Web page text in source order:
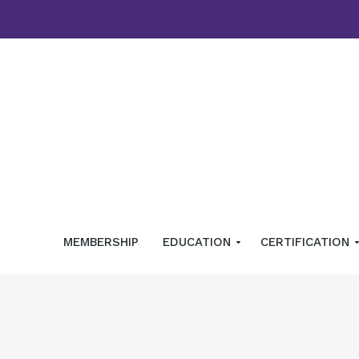
MEMBERSHIP EDUCATION CERTIFICATION